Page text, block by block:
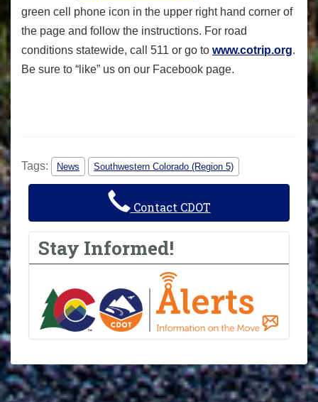
green cell phone icon in the upper right hand corner of
the page and follow the instructions. For road
conditions statewide, call 511 or go to www.cotrip.org.
Be sure to “like” us on our Facebook page.
Tags: News Southwestern Colorado (Region 5)
Contact CDOT
Stay Informed!